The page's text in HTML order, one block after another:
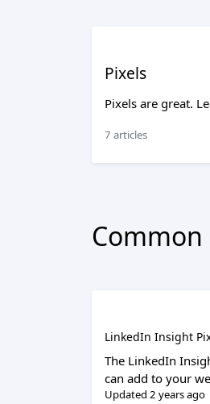
Pixels
Pixels are great.
7 articles
LinkedIn Insight
The LinkedIn
can add to your
Updated 2 years ago